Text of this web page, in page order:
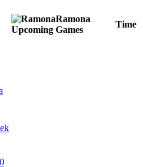
Ramona
Upcoming Games
Time